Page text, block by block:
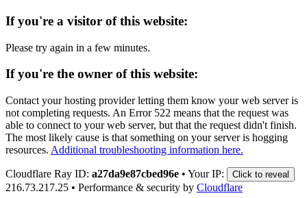
If you're a visitor of this website:
Please try again in a few minutes.
If you're the owner of this website:
Contact your hosting provider letting them know your web server is
not completing requests. An Error 522 means that the request was
able to connect to your web server, but that the request didn't finish.
The most likely cause is that something on your server is hogging
resources. Additional troubleshooting information here.
Cloudflare Ray ID: a27da9e87cbed96e • Your IP: Click to reveal
216.73.217.25 • Performance & security by Cloudflare